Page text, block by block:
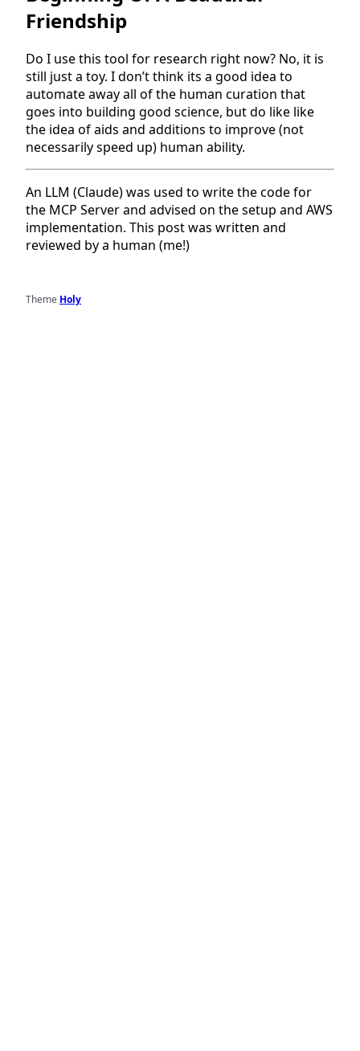
Friendship
Do I use this tool for research right now? No, it is
still just a toy. I don’t think its a good idea to
automate away all of the human curation that
goes into building good science, but do like like
the idea of aids and additions to improve (not
necessarily speed up) human ability.
An LLM (Claude) was used to write the code for
the MCP Server and advised on the setup and AWS
implementation. This post was written and
reviewed by a human (me!)
Theme Holy